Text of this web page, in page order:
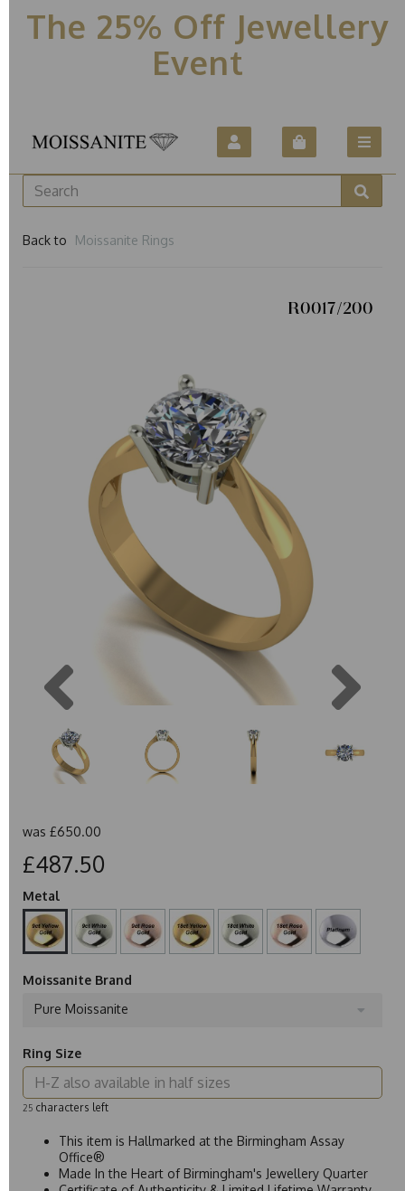
The 25% Off Jewellery
Event
Back to Moissanite Rings
R0017/200
was £650.00
£487.50
Metal
Moissanite Brand
Pure Moissanite
Ring Size
25 characters left
This item is Hallmarked at the Birmingham Assay
Office®
Made In the Heart of Birmingham's Jewellery Quarter